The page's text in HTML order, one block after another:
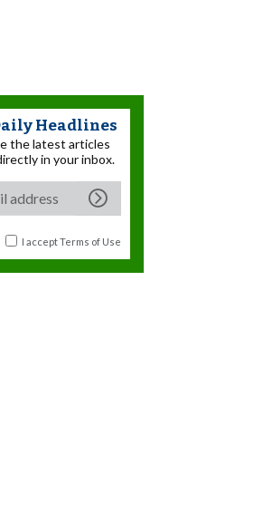
Headlines
the latest articles
in your inbox.
I acceptTerms of Use